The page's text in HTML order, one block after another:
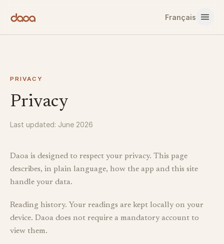
Français
PRIVACY
Privacy
Last updated: June 2026
Daoa is designed to respect your privacy. This page
describes, in plain language, how the app and this site
handle your data.
Reading history. Your readings are kept locally on your
device. Daoa does not require a mandatory account to
view them.